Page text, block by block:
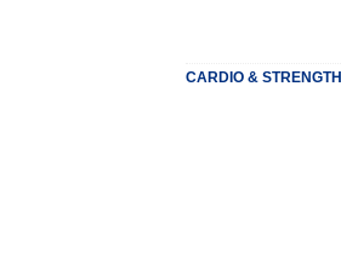
CARDIO & STRENGTH